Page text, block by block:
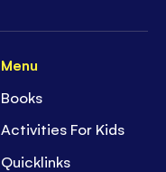
Menu
Books
Activities For Kids
Quicklinks